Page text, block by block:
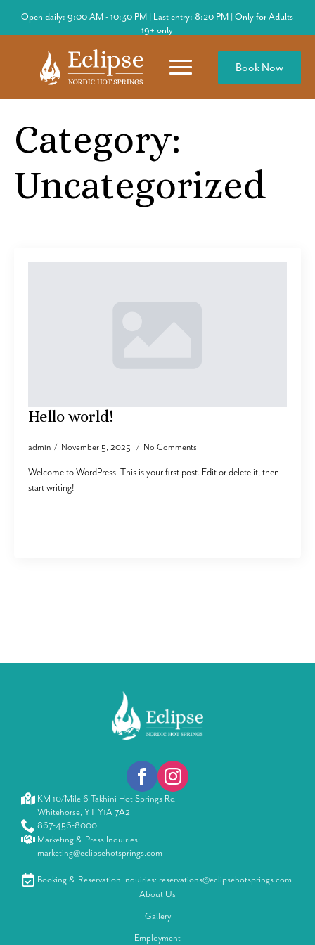
Open daily: 9:00 AM - 10:30 PM | Last entry: 8:20 PM | Only for Adults
19+ only
Book Now
Category:
Uncategorized
Hello world!
admin November 5, 2025 No Comments
Welcome to WordPress. This is your first post. Edit or delete it, then
start writing!
KM 10/Mile 6 Takhini Hot Springs Rd
Whitehorse, YT Y1A 7A2
867-456-8000
Marketing & Press Inquiries:
marketing@eclipsehotsprings.com
Booking & Reservation Inquiries: reservations@eclipsehotsprings.com
About Us
Gallery
Employment